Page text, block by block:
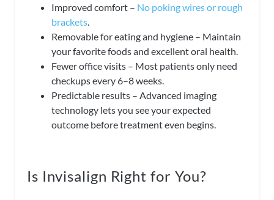
Improved comfort – No poking wires or rough
brackets.
Removable for eating and hygiene – Maintain
your favorite foods and excellent oral health.
Fewer office visits – Most patients only need
checkups every 6–8 weeks.
Predictable results – Advanced imaging
technology lets you see your expected
outcome before treatment even begins.
Is Invisalign Right for You?